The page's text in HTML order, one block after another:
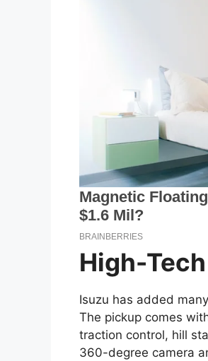
High-
Isuzu has added
The pickup comes
traction control, hill
360-degree camera